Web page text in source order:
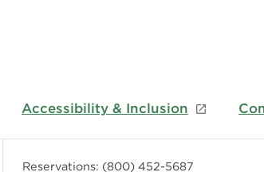
Accessibility & Inclusion
Reservations: (800) 452-5687